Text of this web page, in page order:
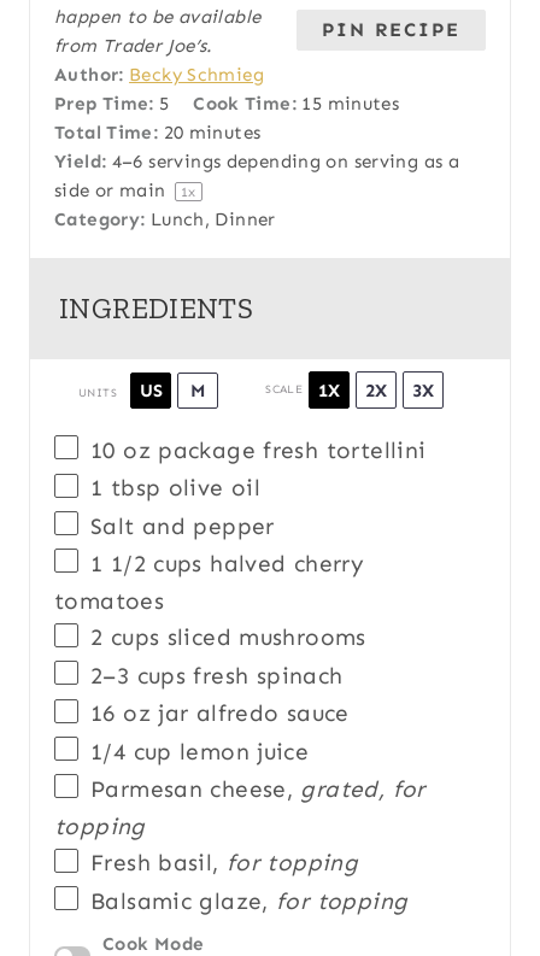
PIN RECIPE
happen to be available
from Trader Joe’s.
Author: Becky Schmieg
Prep Time: 5 Cook Time: 15 minutes
Total Time: 20 minutes
Yield: 4–6 servings depending on serving as a
side or main
1x
Category: Lunch, Dinner
INGREDIENTS
UNITS US M SCALE 1X 2X 3X
10 ozpackage fresh tortellini
1 tbsp olive oil
Salt and pepper
1 1/2 cups halved cherry
tomatoes
2 cups sliced mushrooms
2–3 cups fresh spinach
16 ozjar alfredo sauce
1/4 cup lemon juice
Parmesan cheese, grated, for
topping
Fresh basil, for topping
Balsamic glaze, for topping
Cook Mode